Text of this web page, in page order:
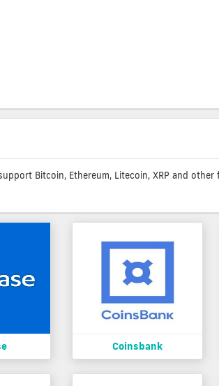
Bitcoin, Ethereum, Litecoin, XRP and
Coinsbank